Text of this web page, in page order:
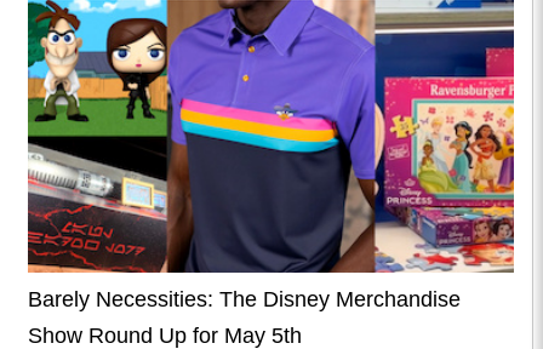
Barely Necessities: The Disney Merchandise
Show Round Up for May 5th